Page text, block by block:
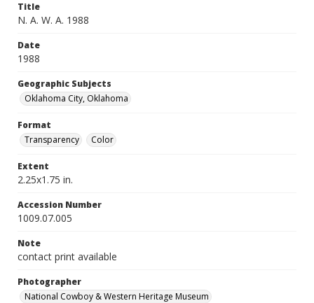
Title
N. A. W. A. 1988
Date
1988
Geographic Subjects
Oklahoma City, Oklahoma
Format
Transparency
Color
Extent
2.25x1.75 in.
Accession Number
1009.07.005
Note
contact print available
Photographer
National Cowboy & Western Heritage Museum